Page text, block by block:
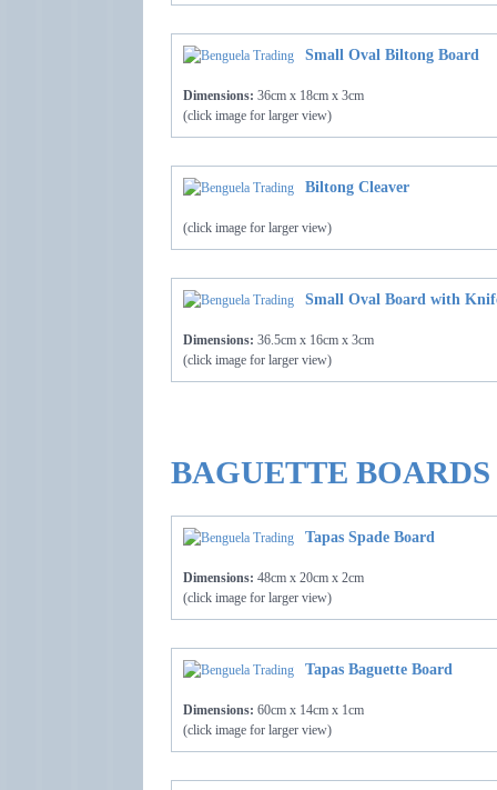
Small Oval Biltong Board
Dimensions: 36cm x 18cm x 3cm
(click image for larger view)
Biltong Cleaver
(click image for larger view)
Small Oval Board with
Dimensions: 36.5cm x 16cm x 3cm
(click image for larger view)
BAGUETTE BOARDS
Tapas Spade Board
Dimensions: 48cm x 20cm x 2cm
(click image for larger view)
Tapas Baguette Board
Dimensions: 60cm x 14cm x 1cm
(click image for larger view)